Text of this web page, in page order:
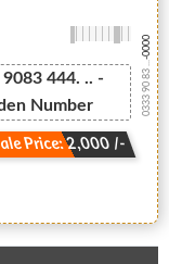
444. .. -
Number
Price: 2,000 /-
0333 90 83 ...
-0000